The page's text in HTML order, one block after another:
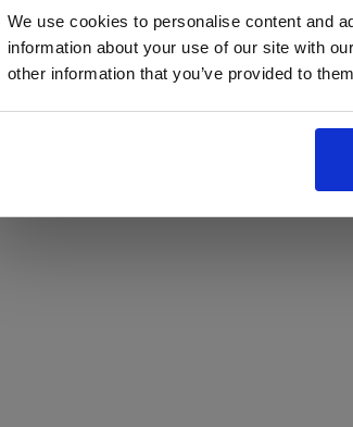
We use cookies to personalise content and
information about your use of our site with
other information that you’ve provided to